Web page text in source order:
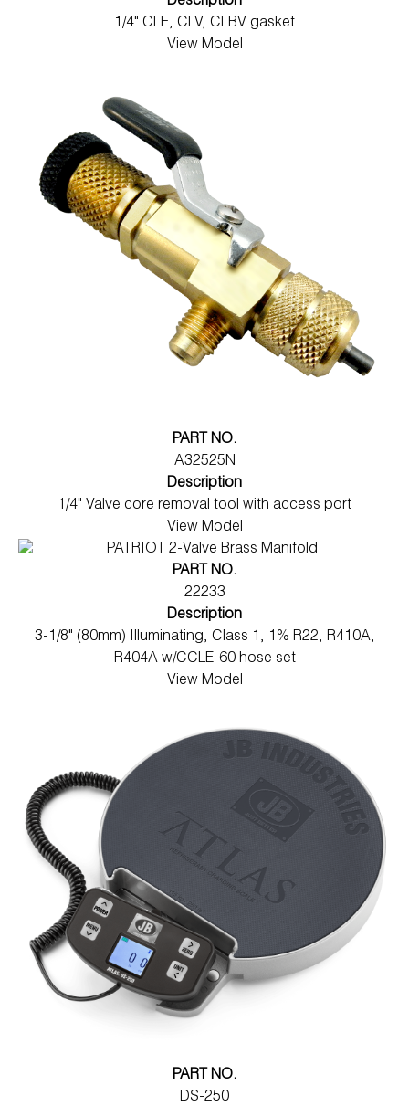
1/4" CLE, CLV, CLBV gasket
View Model
PART NO.
A32525N
Description
1/4" Valve core removal tool with access port
View Model
PART NO.
22233
Description
3-1/8" (80mm) Illuminating, Class 1, 1% R22, R410A,
R404A w/CCLE-60 hose set
View Model
PART NO.
DS-250